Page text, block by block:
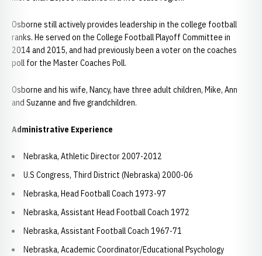
Osborne still actively provides leadership in the college football
ranks. He served on the College Football Playoff Committee in
2014 and 2015, and had previously been a voter on the coaches
poll for the Master Coaches Poll.
Osborne and his wife, Nancy, have three adult children, Mike, Ann
and Suzanne and five grandchildren.
Administrative Experience
Nebraska, Athletic Director 2007-2012
U.S Congress, Third District (Nebraska) 2000-06
Nebraska, Head Football Coach 1973-97
Nebraska, Assistant Head Football Coach 1972
Nebraska, Assistant Football Coach 1967-71
Nebraska, Academic Coordinator/Educational Psychology